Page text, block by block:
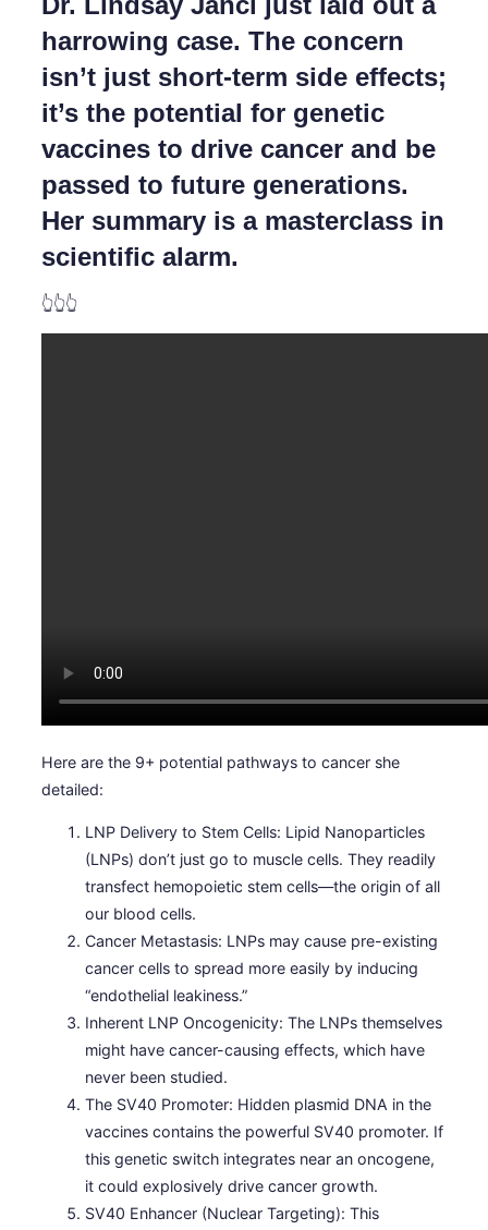
harrowing case. The concern
isn’t just short-term side effects;
it’s the potential for genetic
vaccines to drive cancer and be
passed to future generations.
Her summary is a masterclass in
scientific alarm.
👆👆👆
Here are the 9+ potential pathways to cancer she
detailed:
LNP Delivery to Stem Cells: Lipid Nanoparticles
(LNPs) don’t just go to muscle cells. They readily
transfect hemopoietic stem cells—the origin of all
our blood cells.
Cancer Metastasis: LNPs may cause pre-existing
cancer cells to spread more easily by inducing
“endothelial leakiness.”
Inherent LNP Oncogenicity: The LNPs themselves
might have cancer-causing effects, which have
never been studied.
The SV40 Promoter: Hidden plasmid DNA in the
vaccines contains the powerful SV40 promoter. If
this genetic switch integrates near an oncogene,
it could explosively drive cancer growth.
SV40 Enhancer (Nuclear Targeting): This